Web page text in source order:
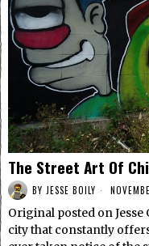
The Street Art Of
BY JESSE BOILY
Original posted on Jesse
city that constantly